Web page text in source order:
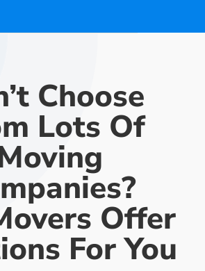
Choose
Lots Of
Offer
For You